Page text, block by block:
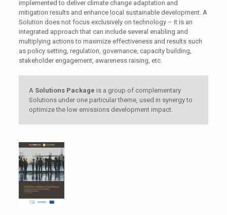
implemented to deliver climate change adaptation and
mitigation results and enhance local sustainable development. A
Solution does not focus exclusively on technology – it is an
integrated approach that can include several enabling and
multiplying actions to maximize effectiveness and results such
as policy setting, regulation, governance, capacity building,
stakeholder engagement, awareness raising, etc.
A Solutions Package is a group of complementary
Solutions under one particular theme, used in synergy to
optimize the low emissions development impact.